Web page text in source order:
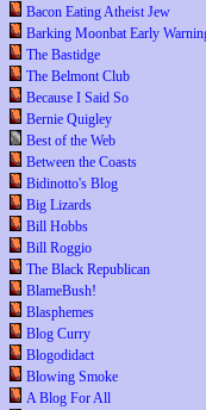
Bacon Eating Atheist Jew
Barking Moonbat Early
The Bastidge
The Belmont Club
Because I Said So
Bernie Quigley
Best of the Web
Between the Coasts
Bidinotto's Blog
Big Lizards
Bill Hobbs
Bill Roggio
The Black Republican
BlameBush!
Blasphemes
Blog Curry
Blogodidact
Blowing Smoke
A Blog For All